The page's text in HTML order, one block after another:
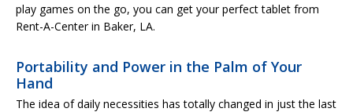
play games on the go, you can get your perfect tablet from
Rent-A-Center in Baker, LA.
Portability and Power in the Palm of Your
Hand
The idea of daily necessities has totally changed in just the last